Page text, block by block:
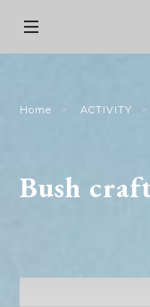
Home ACTIVITY
Bush